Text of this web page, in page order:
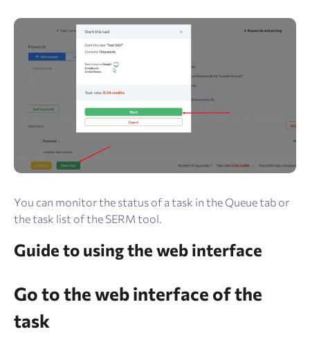
You can monitor the status of a task in the Queue tab or
the task list of the SERM tool.
Guide to using the web interface
Go to the web interface of the
task